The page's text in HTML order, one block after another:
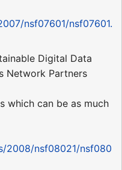
nsf07601/nsf07601.
Digital Data
Network Partners
which can be as much
2008/nsf08021/nsf080